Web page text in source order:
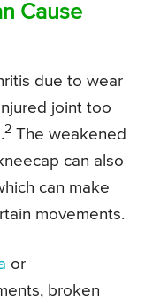
Cause
due to wear
joint too
2 The weakened
can also
can make
movements.
or
broken